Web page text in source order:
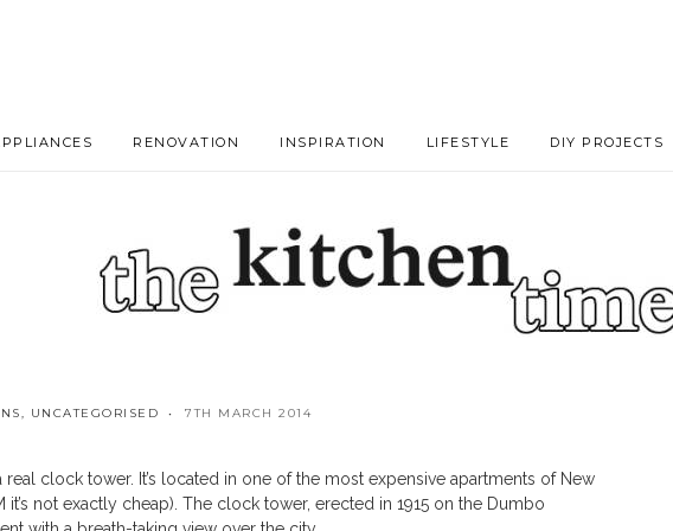
RENOVATION INSPIRATION LIFESTYLE DIY PROJECTS
, UNCATEGORISED 7TH MARCH 2014
clock tower. It’s located in one of the most expensive apartments of New
not exactly cheap). The clock tower, erected in 1915 on the Dumbo